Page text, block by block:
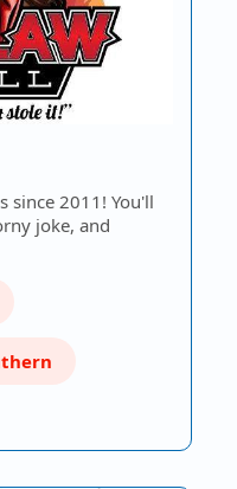
since 2011! You'll
joke, and